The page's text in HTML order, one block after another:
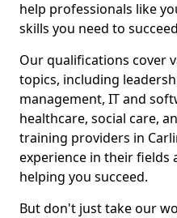
help professionals like
skills you need to
Our qualifications cover
topics, including
management, IT and
healthcare, social care,
training providers in
experience in their fields
helping you succeed.
But don't just take our